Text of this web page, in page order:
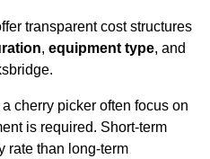
transparent cost structures
, equipment type, and
cherry picker often focus on
is required. Short-term
rate than long-term